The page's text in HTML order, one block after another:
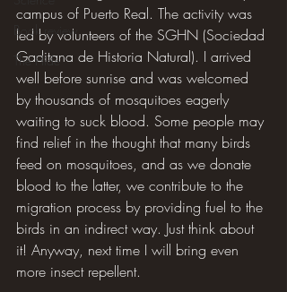
Book review
The Hide
campus of Puerto Real. The activity was
led by volunteers of the SGHN (Sociedad
Gaditana de Historia Natural). I arrived
well before sunrise and was welcomed
by thousands of mosquitoes eagerly
waiting to suck blood. Some people may
find relief in the thought that many birds
feed on mosquitoes, and as we donate
blood to the latter, we contribute to the
migration process by providing fuel to the
birds in an indirect way. Just think about
it! Anyway, next time I will bring even
more insect repellent.